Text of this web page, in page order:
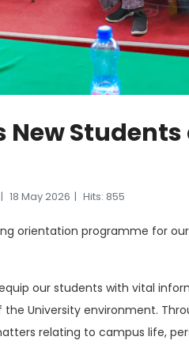
New
18 May 2026 Hits: 855
orientation programme for
our students with vital
University environment.
relating to campus life,